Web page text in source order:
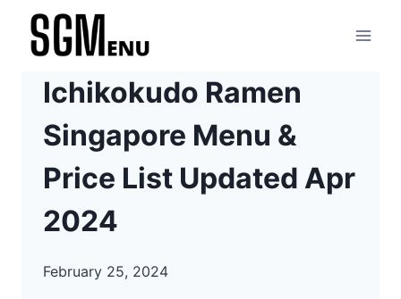
Skip
Ichikokudo Ramen
Singapore Menu &
Price List Updated Apr
2024
February 25, 2024